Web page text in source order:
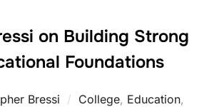
on Building Strong
Foundations
Bressi College, Education,